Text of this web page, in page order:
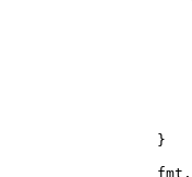
}
fmt .